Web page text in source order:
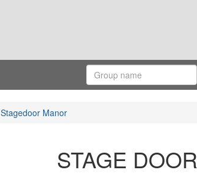
Stagedoor Manor
STAGE DOOR